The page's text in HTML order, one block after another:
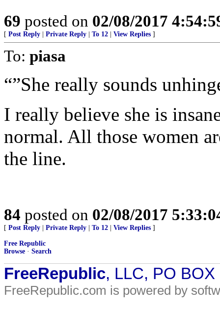
69 posted on 02/08/2017
[ Post Reply Private Reply To 12 View Replies ]
To: piasa
“”She really sounds
I really believe she is
normal. All those women
the line.
84 posted on 02/08/2017
[ Post Reply Private Reply To 12 View Replies ]
Free Republic
Browse · Search
FreeRepublic, LLC, PO
FreeRepublic.com is powered by